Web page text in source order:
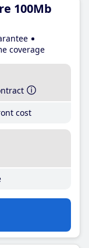
100Mb
coverage
cost